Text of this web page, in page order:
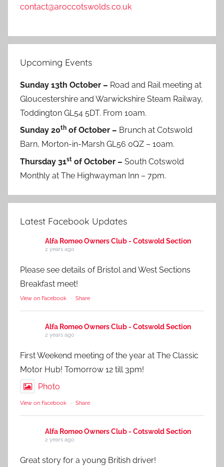
contact@aroccotswolds.co.uk
Upcoming Events
Sunday 13th October – Road and Rail meeting at
Gloucestershire and Warwickshire Steam Railway,
Toddington GL54 5DT. From 10am.
Sunday 20th of October – Brunch at Cotswold
Barn, Morton-in-Marsh GL56 0QZ – 10am.
Thursday 31st of October – South Cotswold
Monthly at The Highwayman Inn – 7pm.
Latest Facebook Updates
Alfa Romeo Owners Club - Cotswold Section
2 years ago
Please see details of Bristol and West Sections
Breakfast meet!
View on Facebook · Share
Alfa Romeo Owners Club - Cotswold Section
2 years ago
First Weekend meeting of the year at The Classic
Motor Hub! Tomorrow 12 till 3pm!
Photo
View on Facebook · Share
Alfa Romeo Owners Club - Cotswold Section
2 years ago
Great story for a young British driver!